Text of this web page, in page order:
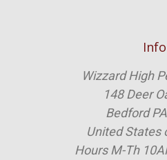
Info
Wizzard High
148 Deer
Bedford
United States
Hours M-Th